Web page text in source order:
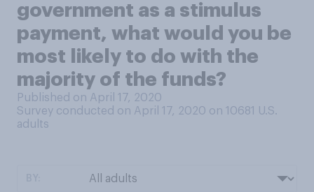
government as a stimulus
payment, what would you be
most likely to do with the
majority of the funds?
Published on April 17, 2020
Survey conducted on April 17, 2020 on 10681
U.S.
adults